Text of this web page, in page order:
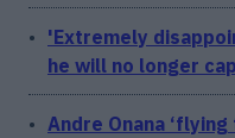
'Extremely
he will no longer
Andre Onana